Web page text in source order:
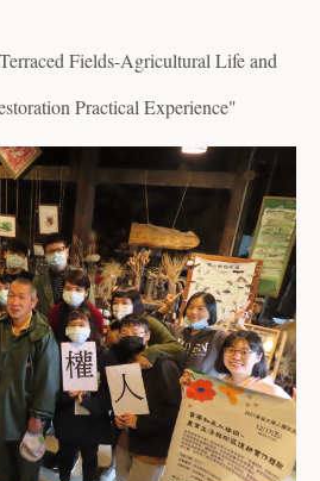
Fields-Agricultural Life and
Practical Experience"